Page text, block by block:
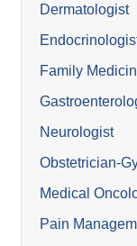
Dermatologist
Family
Neurologist
Obstetrician-
Medical
Pain